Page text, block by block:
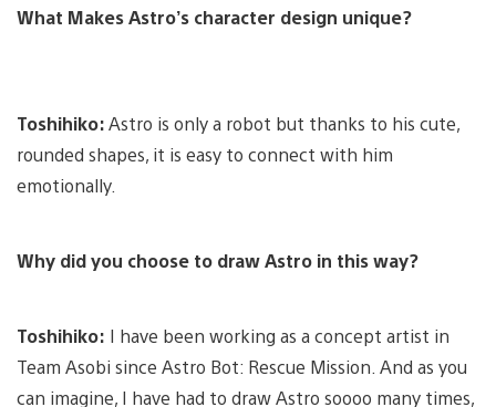
What Makes Astro’s character design unique?
Toshihiko:Astro is only a robot but thanks to his cute,
rounded shapes, it is easy to connect with him
emotionally.
Why did you choose to draw Astro in this way?
Toshihiko: I have been working as a concept artist in
Team Asobi since Astro Bot: Rescue Mission. And as you
can imagine, I have had to draw Astro soooo many times,